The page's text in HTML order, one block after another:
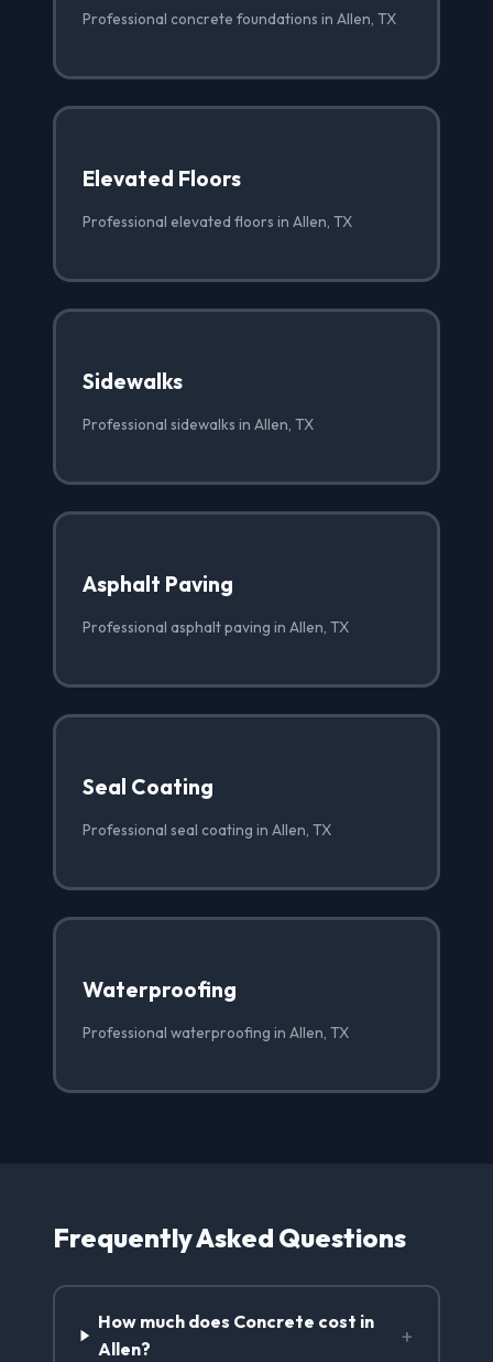
Professional concrete foundations in Allen, TX
Elevated Floors
Professional elevated floors in Allen, TX
Sidewalks
Professional sidewalks in Allen, TX
Asphalt Paving
Professional asphalt paving in Allen, TX
Seal Coating
Professional seal coating in Allen, TX
Waterproofing
Professional waterproofing in Allen, TX
Frequently Asked Questions
How much does Concrete cost in
Allen?
+